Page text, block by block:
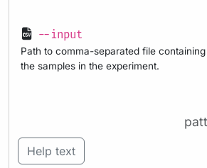
--input
Path to comma-separated file
the samples in the experiment.
Help text